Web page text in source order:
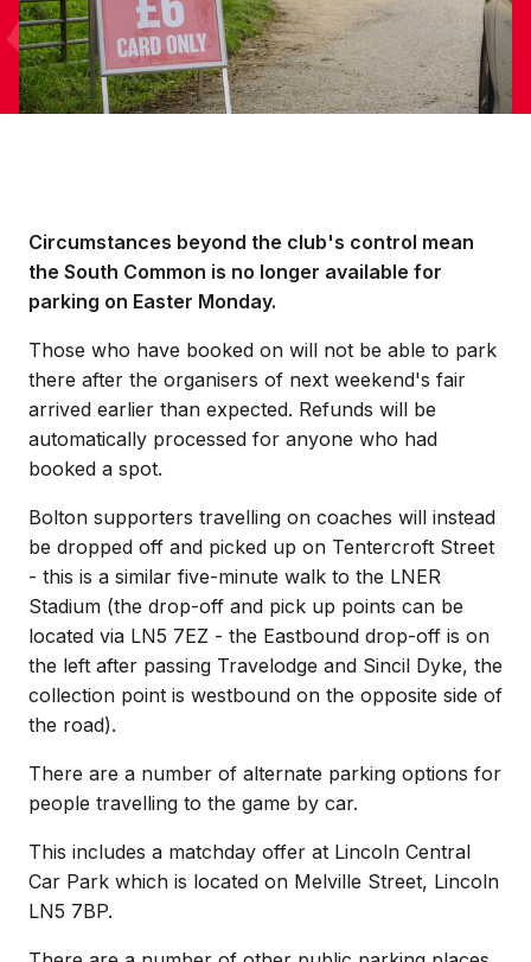
Circumstances beyond the club's control mean
the South Common is no longer available for
parking on Easter Monday.
Those who have booked on will not be able to park
there after the organisers of next weekend's fair
arrived earlier than expected. Refunds will be
automatically processed for anyone who had
booked a spot.
Bolton supporters travelling on coaches will instead
be dropped off and picked up on Tentercroft Street
- this is a similar five-minute walk to the LNER
Stadium (the drop-off and pick up points can be
located via LN5 7EZ - the Eastbound drop-off is on
the left after passing Travelodge and Sincil Dyke, the
collection point is westbound on the opposite side of
the road).
There are a number of alternate parking options for
people travelling to the game by car.
This includes a matchday offer at Lincoln Central
Car Park which is located on Melville Street, Lincoln
LN5 7BP.